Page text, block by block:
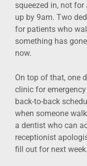
squeezed in, not
up by 9am. Two
for patients who
something has
now.
On top of that, one
clinic for
back-to-back
when someone
a dentist who can
receptionist
fill out for next week.